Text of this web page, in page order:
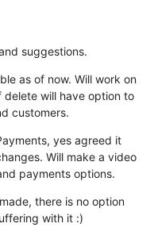
suggestions.
as of now. Will work on
delete will have option to
customers.
yes agreed it
Will make a video
payments options.
there is no option
with it :)